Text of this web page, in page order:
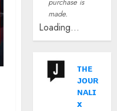
made.
Loading...
ᴛʜᴇ
ᴊᴏᴜʀ
ɴᴀʟɪ
x